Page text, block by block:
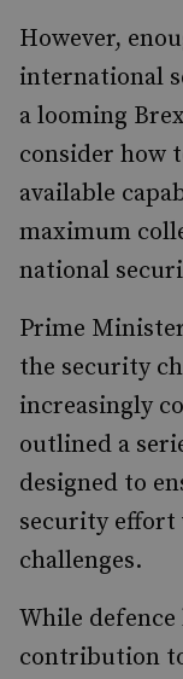
However,
international
a looming
consider how
available
maximum
national
Prime
the security
increasingly
outlined a
designed to
security effort
challenges.
While defence
contribution